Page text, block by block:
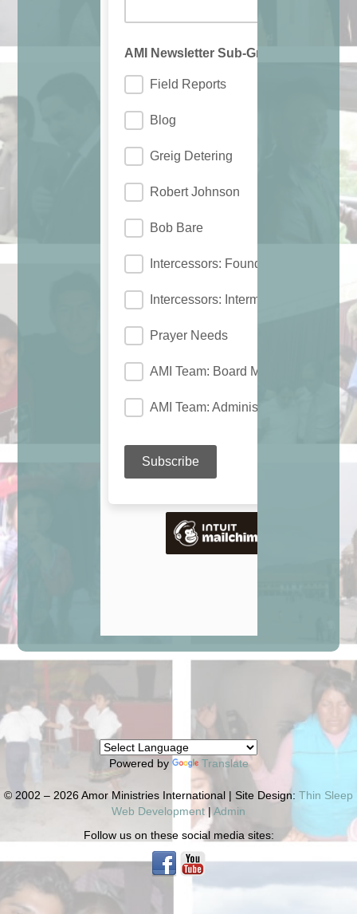
Powered by Translate
© 2002 – 2026 Amor Ministries International | Site Design: Thin Sleep
Web Development|Admin
Follow us on these social media sites: